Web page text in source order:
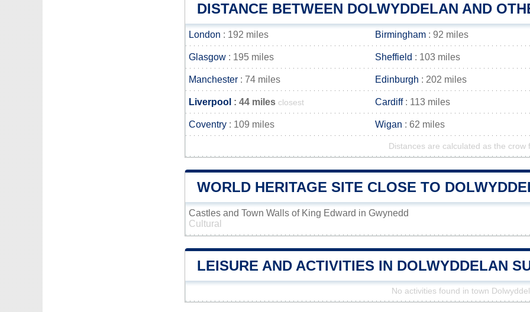
DISTANCE BETWEEN DOLWYDDELAN AND
London : 192 miles Birmingham : 92 miles
Glasgow : 195 miles Sheffield : 103 miles
Manchester : 74 miles Edinburgh : 202 miles
Liverpool : 44 miles closest Cardiff: 113 miles
Coventry : 109 miles Wigan : 62 miles
Distances are calculated as the crow
WORLD HERITAGE SITE CLOSE TO
Castles and Town Walls of King Edward in Gwynedd
Cultural
LEISURE AND ACTIVITIES IN DOLWYDDELAN
No activities found in town